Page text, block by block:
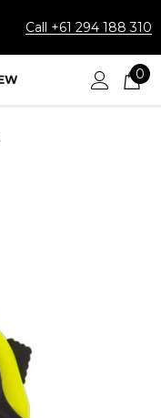
Call +61 294 188 310
0